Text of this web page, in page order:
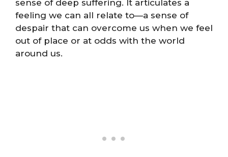
sense of deep suffering. It articulates a
feeling we can all relate to—a sense of
despair that can overcome us when we feel
out of place or at odds with the world
around us.